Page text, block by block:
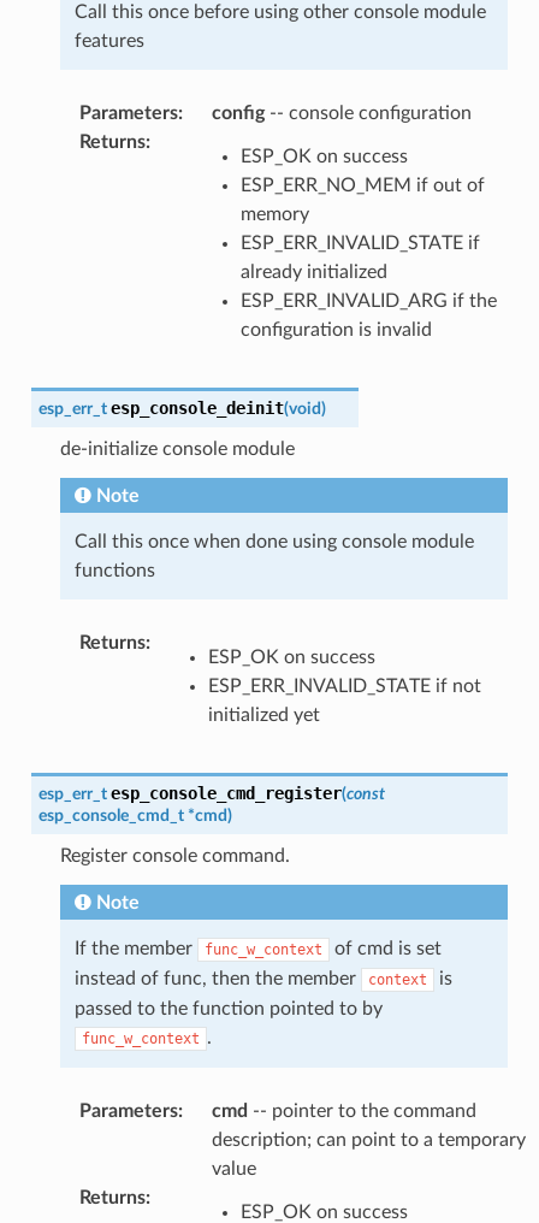
Call this once before using other console module
features
Parameters: config-- console configuration
Returns:
ESP_OK on success
ESP_ERR_NO_MEM if out of
memory
ESP_ERR_INVALID_STATE if
already initialized
ESP_ERR_INVALID_ARG if the
configuration is invalid
esp_err_t esp_console_deinit(void)
de-initialize console module
Note
Call this once when done using console module
functions
Returns:
ESP_OK on success
ESP_ERR_INVALID_STATE if not
initialized yet
esp_err_t esp_console_cmd_register(const
esp_console_cmd_t *cmd)
Register console command.
Note
If the member func_w_context
of cmd is set
instead of func, then the member
context
is
passed to the function pointed to by
func_w_context .
Parameters: cmd -- pointer to the command
description; can point to a temporary
value
Returns:
ESP_OK on success